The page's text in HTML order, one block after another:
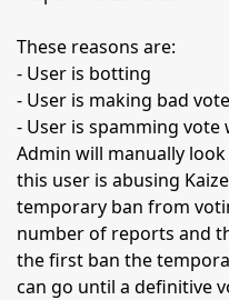
These reasons are:
- User is botting
- User is making bad
- User is spamming
Admin will manually
this user is abusing
temporary ban from
number of reports and
the first ban the
can go until a definitive